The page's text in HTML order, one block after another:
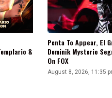
&
Penta To Appear, El
Dominik Mysterio
On FOX
August 8, 2026, 11:35